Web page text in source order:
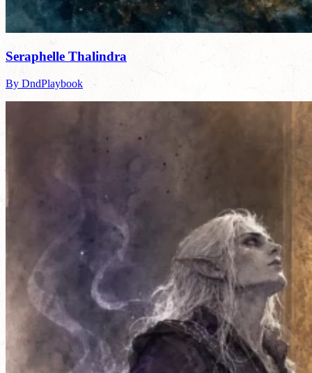
Seraphelle Thalindra
By DndPlaybook